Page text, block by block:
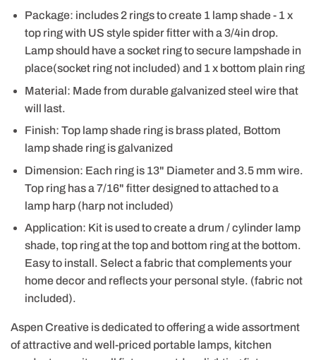
Package: includes 2 rings to create 1 lamp shade - 1 x
top ring with US style spider fitter with a 3/4in drop.
Lamp should have a socket ring to secure lampshade in
place(socket ring not included) and 1 x bottom plain ring
Material: Made from durable galvanized steel wire that
will last.
Finish: Top lamp shade ring is brass plated, Bottom
lamp shade ring is galvanized
Dimension: Each ring is 13" Diameter and 3.5 mm wire.
Top ring has a 7/16" fitter designed to attached to a
lamp harp (harp not included)
Application: Kit is used to create a drum / cylinder lamp
shade, top ring at the top and bottom ring at the bottom.
Easy to install. Select a fabric that complements your
home decor and reflects your personal style. (fabric not
included).
Aspen Creative is dedicated to offering a wide assortment
of attractive and well-priced portable lamps, kitchen